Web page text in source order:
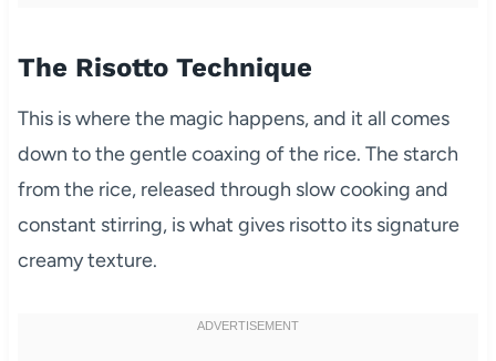
The Risotto Technique
This is where the magic happens, and it all comes
down to the gentle coaxing of the rice. The starch
from the rice, released through slow cooking and
constant stirring, is what gives risotto its signature
creamy texture.